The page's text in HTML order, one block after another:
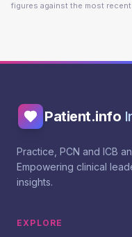
figures against the most
Patient.info
Practice, PCN and ICB
Empowering clinical
insights.
EXPLORE